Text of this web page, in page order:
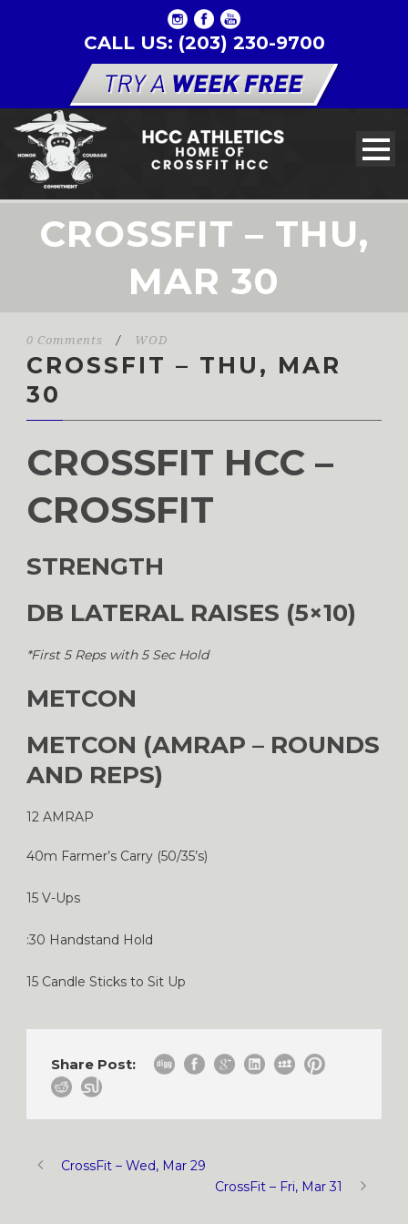
CALL US: (203) 230-9700
CROSSFIT – THU,
MAR 30
0 Comments / WOD
CROSSFIT – THU, MAR
30
CROSSFIT HCC –
CROSSFIT
STRENGTH
DB LATERAL RAISES (5×10)
*First 5 Reps with 5 Sec Hold
METCON
METCON (AMRAP – ROUNDS
AND REPS)
12 AMRAP
40m Farmer’s Carry (50/35’s)
15 V-Ups
:30 Handstand Hold
15 Candle Sticks to Sit Up
Share Post:
CrossFit – Wed, Mar 29
CrossFit – Fri, Mar 31